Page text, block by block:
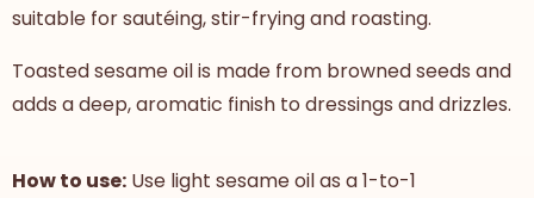
suitable for sautéing, stir-frying and roasting.
Toasted sesame oil is made from browned seeds and
adds a deep, aromatic finish to dressings and drizzles.
How to use: Use light sesame oil as a 1-to-1